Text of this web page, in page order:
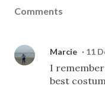
Comments
Marcie 11
I
best